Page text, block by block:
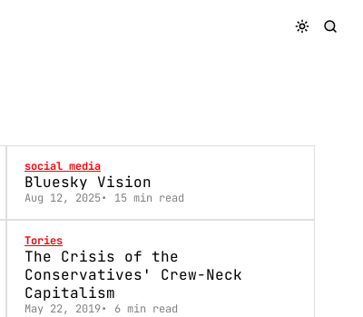
social media
Bluesky Vision
Aug 12, 2025 15 min read
Tories
The Crisis of the
Conservatives' Crew-Neck
Capitalism
May 22, 2019 6 min read